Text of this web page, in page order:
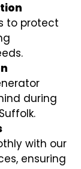
to protect
during
with our
ensuring